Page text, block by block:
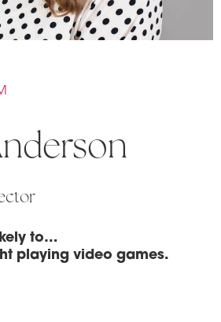
to…
playing video games.